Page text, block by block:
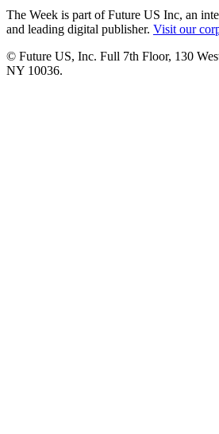
The Week is part of Future US Inc, an
and leading digital publisher. Visit our
© Future US, Inc. Full 7th Floor, 130
NY 10036.